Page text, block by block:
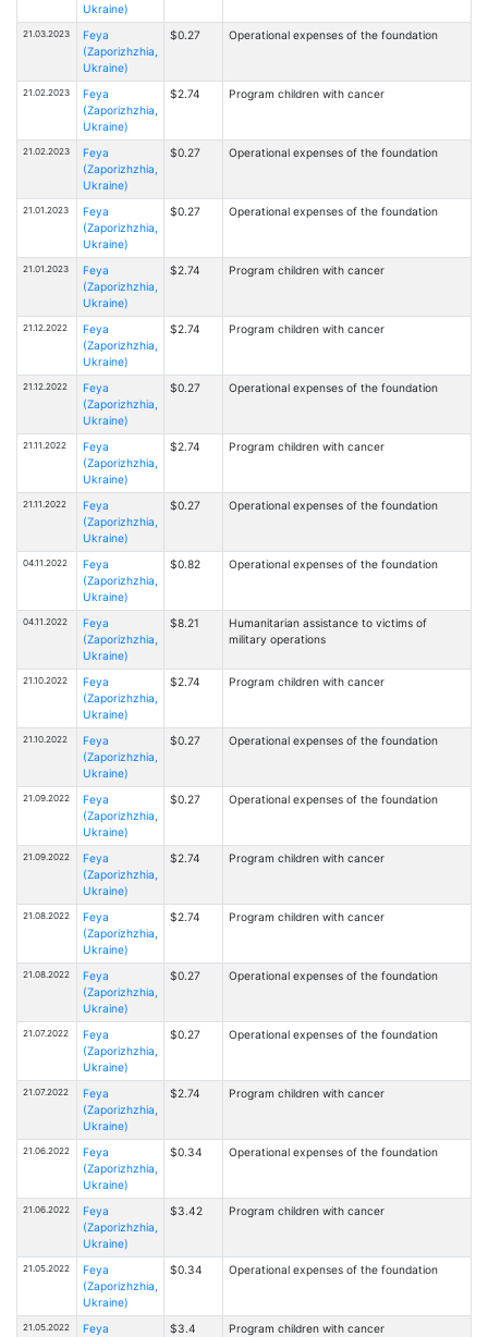
Ukraine)
21.03.2023
Feya
(Zaporizhzhia,
Ukraine)
$0.27 Operational expenses of the foundation
21.02.2023
Feya
(Zaporizhzhia,
Ukraine)
$2.74 Program children with cancer
21.02.2023
Feya
(Zaporizhzhia,
Ukraine)
$0.27 Operational expenses of the foundation
21.01.2023
Feya
(Zaporizhzhia,
Ukraine)
$0.27 Operational expenses of the foundation
21.01.2023
Feya
(Zaporizhzhia,
Ukraine)
$2.74 Program children with cancer
21.12.2022
Feya
(Zaporizhzhia,
Ukraine)
$2.74 Program children with cancer
21.12.2022
Feya
(Zaporizhzhia,
Ukraine)
$0.27 Operational expenses of the foundation
21.11.2022
Feya
(Zaporizhzhia,
Ukraine)
$2.74 Program children with cancer
21.11.2022
Feya
(Zaporizhzhia,
Ukraine)
$0.27 Operational expenses of the foundation
04.11.2022
Feya
(Zaporizhzhia,
Ukraine)
$0.82 Operational expenses of the foundation
04.11.2022
Feya
(Zaporizhzhia,
Ukraine)
$8.21
Humanitarian assistance to victims of
military operations
21.10.2022
Feya
(Zaporizhzhia,
Ukraine)
$2.74 Program children with cancer
21.10.2022
Feya
(Zaporizhzhia,
Ukraine)
$0.27 Operational expenses of the foundation
21.09.2022
Feya
(Zaporizhzhia,
Ukraine)
$0.27 Operational expenses of the foundation
21.09.2022
Feya
(Zaporizhzhia,
Ukraine)
$2.74 Program children with cancer
21.08.2022
Feya
(Zaporizhzhia,
Ukraine)
$2.74 Program children with cancer
21.08.2022
Feya
(Zaporizhzhia,
Ukraine)
$0.27 Operational expenses of the foundation
21.07.2022
Feya
(Zaporizhzhia,
Ukraine)
$0.27 Operational expenses of the foundation
21.07.2022
Feya
(Zaporizhzhia,
Ukraine)
$2.74 Program children with cancer
21.06.2022
Feya
(Zaporizhzhia,
Ukraine)
$0.34 Operational expenses of the foundation
21.06.2022
Feya
(Zaporizhzhia,
Ukraine)
$3.42 Program children with cancer
21.05.2022
Feya
(Zaporizhzhia,
Ukraine)
$0.34 Operational expenses of the foundation
21.05.2022
Feya
$3.4 Program children with cancer